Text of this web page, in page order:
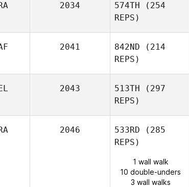
2034 574TH (254
REPS)
2041 842ND (214
REPS)
2043 513TH (297
REPS)
2046 533RD (285
REPS)
1 wall walk
10 double-unders
3 wall walks